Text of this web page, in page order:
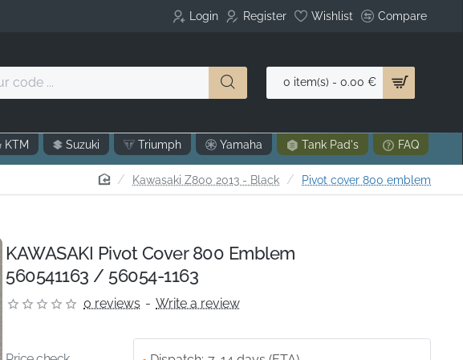
Login Register Wishlist Compare
0 item(s) - 0.00 €
KTM Suzuki Triumph Yamaha Tank Pad's FAQ
homeKawasaki Z800 2013 - Black Pivot cover 800 emblem
KAWASAKI Pivot Cover 800 Emblem
560541163 / 56054-1163
0 reviews - Write a review